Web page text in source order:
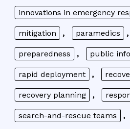
innovations in emergency
mitigation , paramedics ,
preparedness , public
rapid deployment ,
recovery planning ,
search-and-rescue teams ,